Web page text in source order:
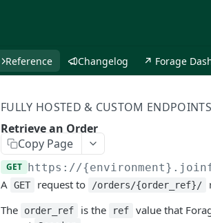
Reference Changelog ↗ Forage
FULLY HOSTED & CUSTOM ENDPOINTS
Retrieve an Order
Copy Page
GET https://
A GET request to /orders/{order_ref}/
The
order_ref is the ref
value that